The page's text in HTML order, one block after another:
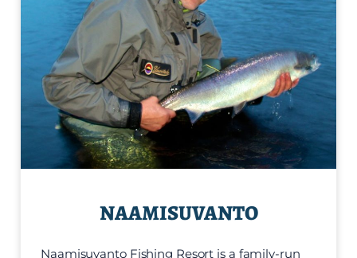
NAAMISUVANTO
Naamisuvanto Fishing Resort is a family-run